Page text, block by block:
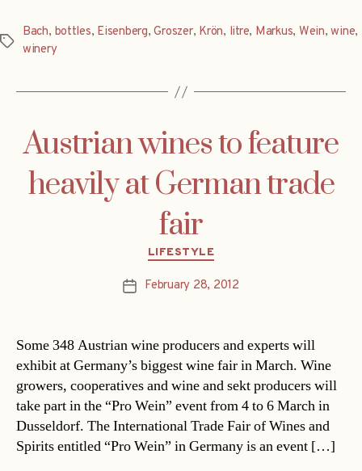
Tags
Bach, bottles, Eisenberg,Groszer, Krön, litre, Markus, Wein,wine,
winery
Austrian wines to feature
heavily at German trade
fair
Categories
LIFESTYLE
PostFebruary 28, 2012
Some 348 Austrian wine producers and experts will
exhibit at Germany’s biggest wine fair in March. Wine
growers, cooperatives and wine and sekt producers will
take part in the “Pro Wein” event from 4 to 6 March in
Dusseldorf. The International Trade Fair of Wines and
Spirits entitled “Pro Wein” in Germany is an event […]